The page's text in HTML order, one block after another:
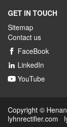
GET IN TOUCH
Sitemap
Contact us
 FaceBook
 LinkedIn
 YouTube
lyhnrectifier.com